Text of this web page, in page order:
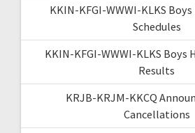
KKIN-KFGI-WWWI-KLKS
Schedules
KKIN-KFGI-WWWI-KLKS Boys
Results
KRJB-KRJM-KKCQ
Cancellations